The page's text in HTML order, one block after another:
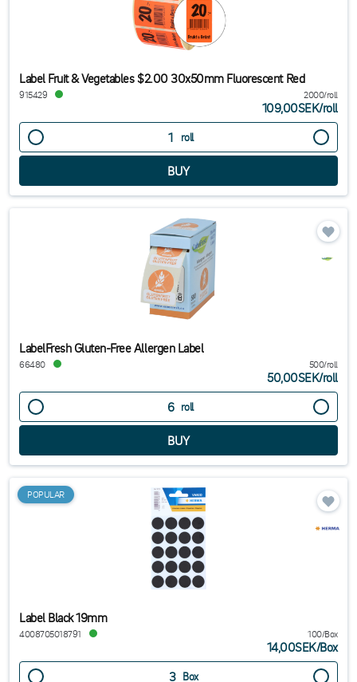
Label Fruit & Vegetables $2.00 30x50mm Fluorescent Red
915429 2000/roll
109,00SEK/roll
roll
LabelFresh Gluten-Free Allergen Label
66480 500/roll
50,00SEK/roll
roll
POPULAR
Label Black 19mm
4008705018791 100/Box
14,00SEK/Box
Box